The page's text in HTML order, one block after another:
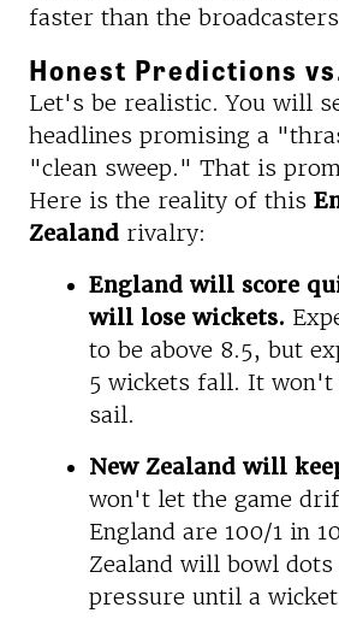
faster than the
Honest Predictions
Let's be realistic. You will
headlines promising a
"clean sweep." That is
Here is the reality of this
Zealand rivalry:
England will score
will lose wickets.
to be above 8.5, but
5 wickets fall. It won't
sail.
New Zealand will
won't let the game
England are 100/1 in
Zealand will bowl
pressure until a